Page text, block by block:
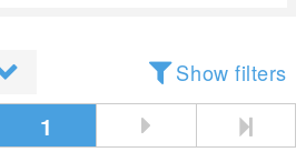
Show filters
1